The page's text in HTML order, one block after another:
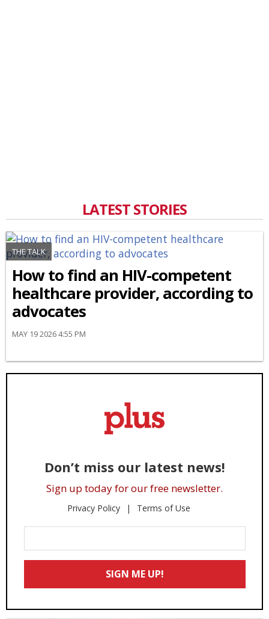
LATEST STORIES
THE TALK
How to find an HIV-competent
healthcare provider, according to
advocates
MAY 19 2026 4:55 PM
Don’t miss our latest news!
Sign up today for our free newsletter.
Privacy Policy Terms of Use
Your
Email
SIGN ME UP!